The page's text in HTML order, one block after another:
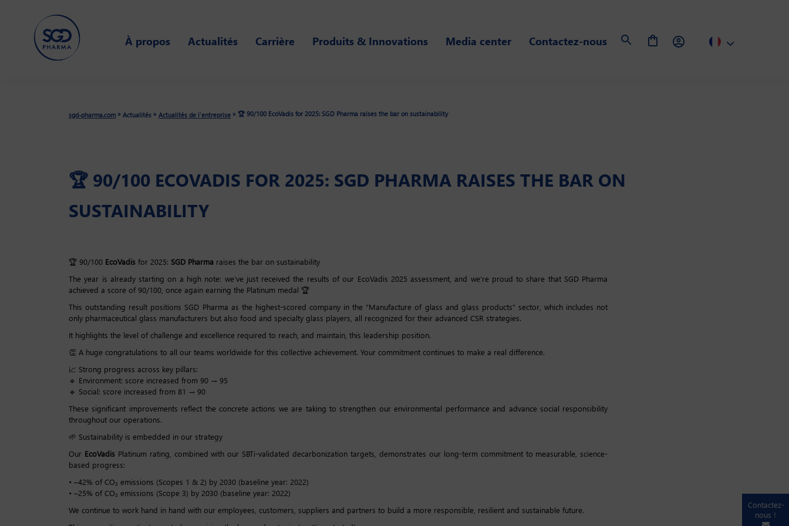
À propos Actualités Carrière Produits & Innovations Media center Contactez-nous
sgd-pharma.com » Actualités » Actualités de l'entreprise » 🏆 90/100 EcoVadis for 2025: SGD Pharma raises the bar on sustainability
🏆 90/100 ECOVADIS FOR 2025: SGD PHARMA RAISES THE BAR ON
SUSTAINABILITY
🏆 90/100 EcoVadis for 2025: SGD Pharma raises the bar on sustainability
The year is already starting on a high note: we’ve just received the results of our EcoVadis 2025 assessment, and we’re proud to share that SGD Pharma
achieved a score of 90/100, once again earning the Platinum medal 🏆
This outstanding result positions SGD Pharma as the highest-scored company in the “Manufacture of glass and glass products” sector, which includes not
only pharmaceutical glass manufacturers but also food and specialty glass players, all recognized for their advanced CSR strategies.
It highlights the level of challenge and excellence required to reach, and maintain, this leadership position.
👏 A huge congratulations to all our teams worldwide for this collective achievement. Your commitment continues to make a real difference.
📈 Strong progress across key pillars:
🔹 Environment: score increased from 90 → 95
🔹 Social: score increased from 81 → 90
These significant improvements reflect the concrete actions we are taking to strengthen our environmental performance and advance social responsibility
throughout our operations.
🌱 Sustainability is embedded in our strategy
Our EcoVadisPlatinum rating, combined with our SBTi-validated decarbonization targets, demonstrates our long-term commitment to measurable, science-
based progress:
• –42% of CO₂ emissions (Scopes 1 & 2) by 2030 (baseline year: 2022)
• –25% of CO₂ emissions (Scope 3) by 2030 (baseline year: 2022)
We continue to work hand in hand with our employees, customers, suppliers and partners to build a more responsible, resilient and sustainable future.
Contactez-
nous !